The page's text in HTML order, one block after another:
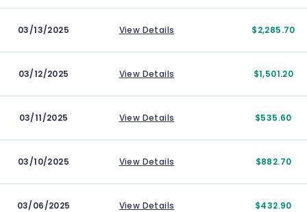
03/13/2025 View Details $2,285.70
03/12/2025 View Details $1,501.20
03/11/2025 View Details $535.60
03/10/2025 View Details $882.70
03/06/2025 View Details $432.90